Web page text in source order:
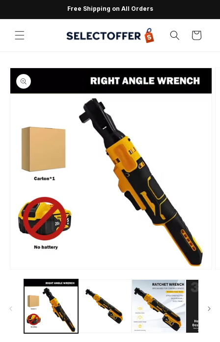
Free Shipping on All Orders
Cart
Skip to
product
information
media